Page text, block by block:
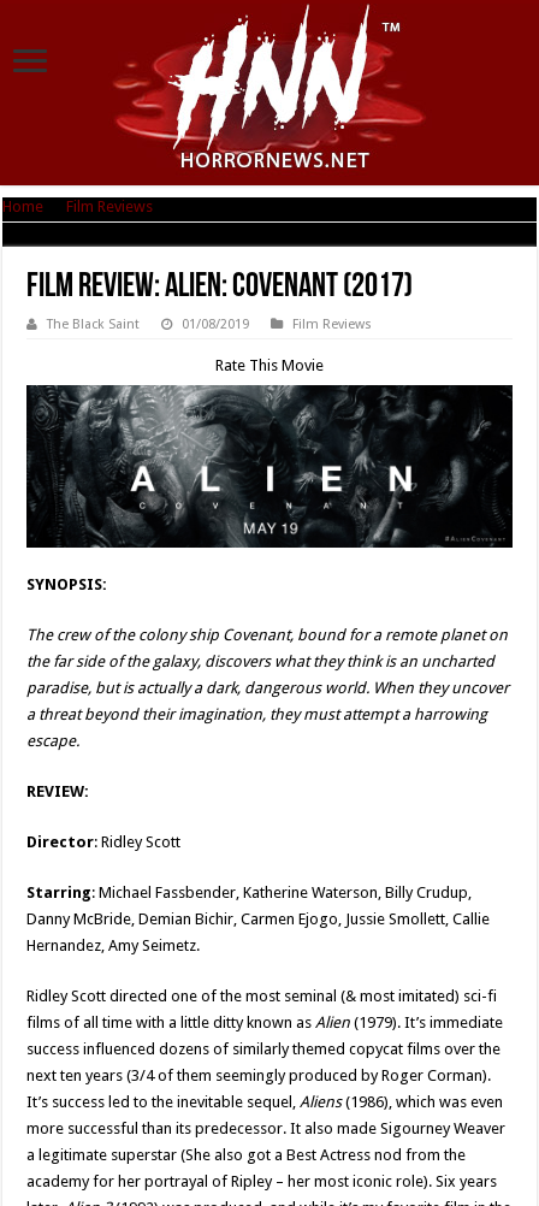
Home Film Reviews
Film Review: Alien: Covenant (2017)
The Black Saint 01/08/2019 Film Reviews
Rate This Movie
SYNOPSIS:
The crew of the colony ship Covenant, bound for a remote planet on
the far side of the galaxy, discovers what they think is an uncharted
paradise, but is actually a dark, dangerous world. When they uncover
a threat beyond their imagination, they must attempt a harrowing
escape.
REVIEW:
Director: Ridley Scott
Starring: Michael Fassbender, Katherine Waterson, Billy Crudup,
Danny McBride, Demian Bichir, Carmen Ejogo, Jussie Smollett, Callie
Hernandez, Amy Seimetz.
Ridley Scott directed one of the most seminal (& most imitated) sci-fi
films of all time with a little ditty known asAlien (1979). It’s immediate
success influenced dozens of similarly themed copycat films over the
next ten years (3/4 of them seemingly produced by Roger Corman).
It’s success led to the inevitable sequel,Aliens(1986), which was even
more successful than its predecessor. It also made Sigourney Weaver
a legitimate superstar (She also got a Best Actress nod from the
academy for her portrayal of Ripley – her most iconic role). Six years